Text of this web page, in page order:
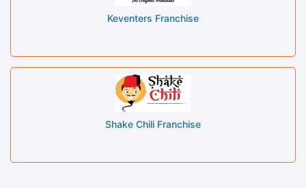
Keventers Franchise
Shake Chili Franchise